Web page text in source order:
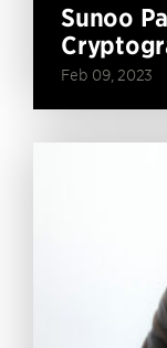
Sunoo
Feb 09, 2023